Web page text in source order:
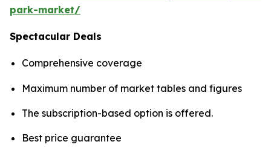
park-market/
Spectacular Deals
Comprehensive coverage
Maximum number of market tables and figures
The subscription-based option is offered.
Best price guarantee